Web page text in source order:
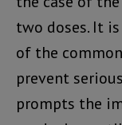
two doses. It
of the
prevent
prompts the